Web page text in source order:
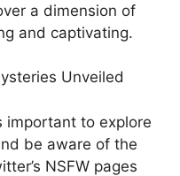
a dimension of
and captivating.
Unveiled
important to explore
be aware of the
NSFW pages